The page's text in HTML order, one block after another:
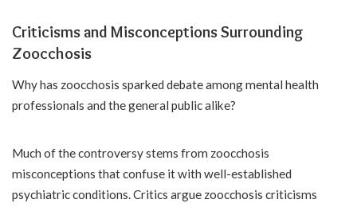
Criticisms and Misconceptions Surrounding
Zoocchosis
Why has zoocchosis sparked debate among mental health
professionals and the general public alike?
Much of the controversy stems from zoocchosis
misconceptions that confuse it with well-established
psychiatric conditions. Critics argue zoocchosis criticisms